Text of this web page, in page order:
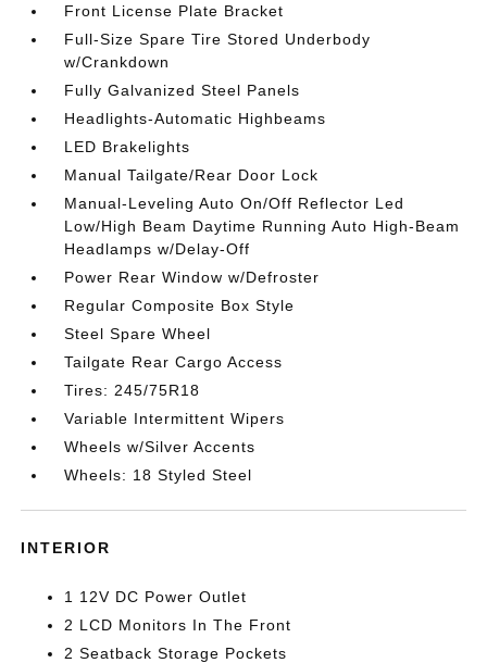
Front License Plate Bracket
Full-Size Spare Tire Stored Underbody
w/Crankdown
Fully Galvanized Steel Panels
Headlights-Automatic Highbeams
LED Brakelights
Manual Tailgate/Rear Door Lock
Manual-Leveling Auto On/Off Reflector Led
Low/High Beam Daytime Running Auto High-Beam
Headlamps w/Delay-Off
Power Rear Window w/Defroster
Regular Composite Box Style
Steel Spare Wheel
Tailgate Rear Cargo Access
Tires: 245/75R18
Variable Intermittent Wipers
Wheels w/Silver Accents
Wheels: 18 Styled Steel
INTERIOR
1 12V DC Power Outlet
2 LCD Monitors In The Front
2 Seatback Storage Pockets